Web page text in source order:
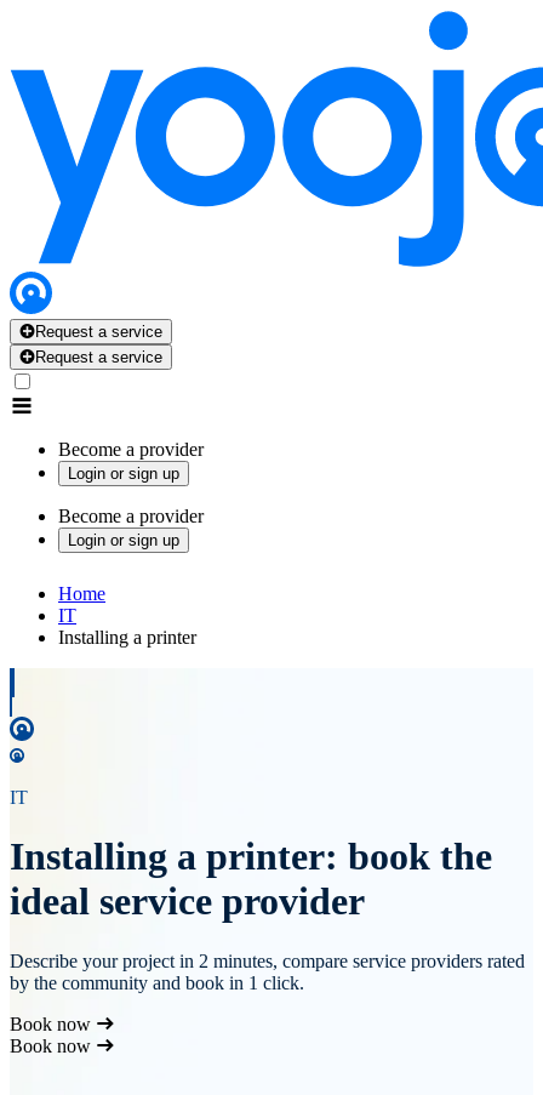
Request a service
Request a service
Become a provider
Login or sign up
Become a provider
Login or sign up
Home
IT
Installing a printer
IT
Installing a printer: book the
ideal service provider
Describe your project in 2 minutes, compare service providers rated
by the community and book in 1 click.
Book now
Book now